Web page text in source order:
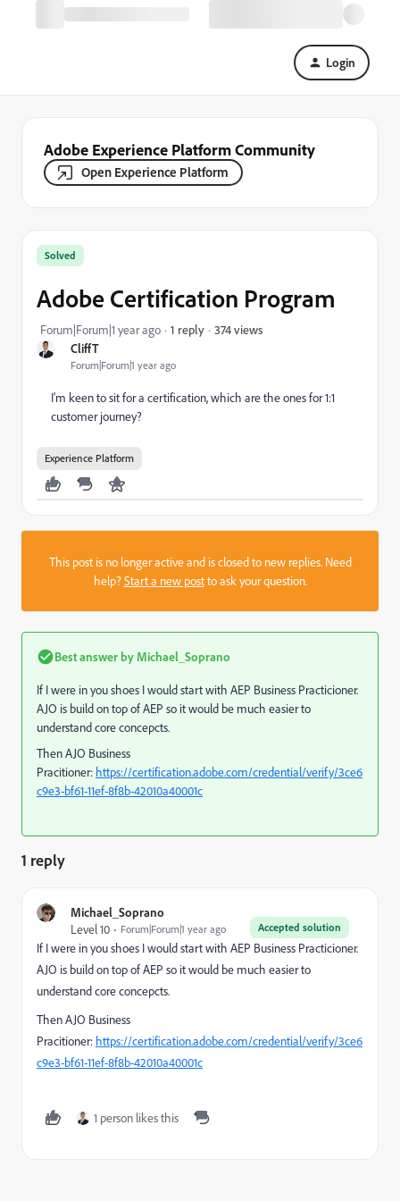
Login
Adobe Experience Platform Community
Open Experience Platform
CliffT
Forum|Forum|1 year ago
Solved
Adobe Certification Program
Forum|Forum|1 year ago 1 reply 374 views
I'm keen to sit for a certification, which are the ones for 1:1
customer journey?
Experience Platform
This post is no longer active and is closed to new replies. Need
help?Start a new postto ask your question.
Best answer by Michael_Soprano
If I were in you shoes I would start with AEP Business Practicioner.
AJO is build on top of AEP so it would be much easier to
understand core concepcts.
Then AJO Business
Pracitioner: https://certification.adobe.com/credential/verify/3ce6
c9e3-bf61-11ef-8f8b-42010a40001c
1 reply
Michael_Soprano
Accepted solution
Level 10 Forum|Forum|1 year ago
If I were in you shoes I would start with AEP Business Practicioner.
AJO is build on top of AEP so it would be much easier to
understand core concepcts.
Then AJO Business
Pracitioner: https://certification.adobe.com/credential/verify/3ce6
c9e3-bf61-11ef-8f8b-42010a40001c
1 person likes this